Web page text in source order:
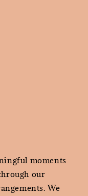
moments
our
We